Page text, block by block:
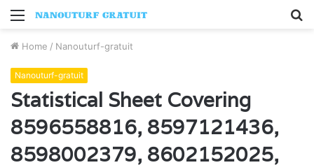
Menu
Home / Nanouturf-gratuit
Nanouturf-gratuit
Statistical Sheet Covering
8596558816, 8597121436,
8598002379, 8602152025,